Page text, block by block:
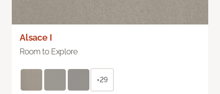
Alsace I
Room to Explore
+29